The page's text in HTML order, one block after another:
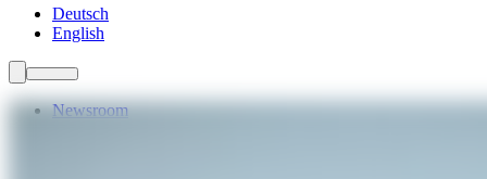
Deutsch
English
Newsroom